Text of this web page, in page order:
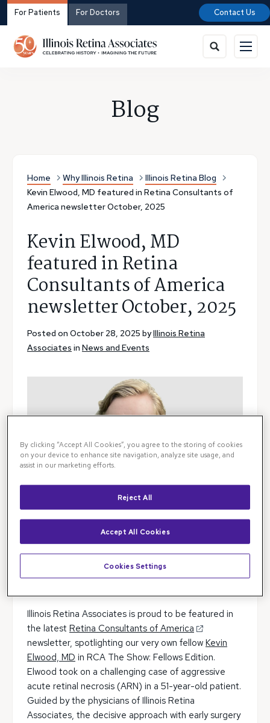
For Patients For Doctors Contact Us
Blog
Home Why Illinois Retina
Illinois Retina Blog
Kevin Elwood, MD featured in Retina Consultants of
America newsletter October, 2025
Kevin Elwood, MD
featured in Retina
Consultants of America
newsletter October, 2025
Posted on October 28, 2025 byIllinois Retina
Associates in News and Events
Illinois Retina Associates is proud to be featured in
the latest Retina Consultants of America
newsletter, spotlighting our very own fellow Kevin
Elwood, MD in RCA The Show: Fellows Edition.
Elwood took on a challenging case of aggressive
acute retinal necrosis (ARN) in a 51-year-old patient.
Guided by the physicians of Illinois Retina
Associates, the decisive approach with early surgery
By clicking “Accept All Cookies”, you agree to the storing of cookies
on your device to enhance site navigation, analyze site usage, and
assist in our marketing efforts.
Reject All
Accept All Cookies
Cookies Settings